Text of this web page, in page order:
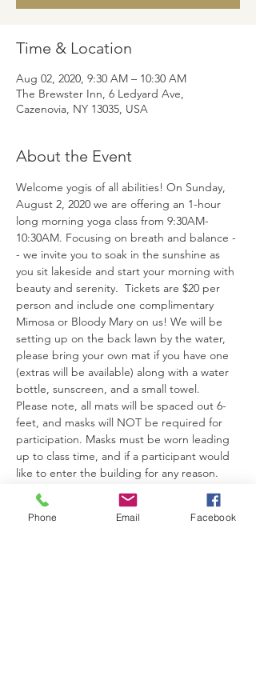
Time & Location
Aug 02, 2020, 9:30 AM – 10:30 AM
The Brewster Inn, 6 Ledyard Ave,
Cazenovia, NY 13035, USA
About the Event
Welcome yogis of all abilities! On Sunday,
August 2, 2020 we are offering an 1-hour
long morning yoga class from 9:30AM-
10:30AM. Focusing on breath and balance -
- we invite you to soak in the sunshine as
you sit lakeside and start your morning with
beauty and serenity.  Tickets are $20 per
person and include one complimentary
Mimosa or Bloody Mary on us! We will be
setting up on the back lawn by the water,
please bring your own mat if you have one
(extras will be available) along with a water
bottle, sunscreen, and a small towel.
Please note, all mats will be spaced out 6-
feet, and masks will NOT be required for
participation. Masks must be worn leading
up to class time, and if a participant would
like to enter the building for any reason.
Look forward to seeing you there!
Phone Email Facebook